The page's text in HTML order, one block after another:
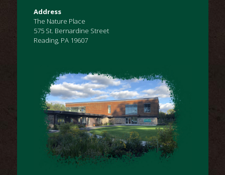
Address
The Nature Place
575 St. Bernardine Street
Reading, PA 19607